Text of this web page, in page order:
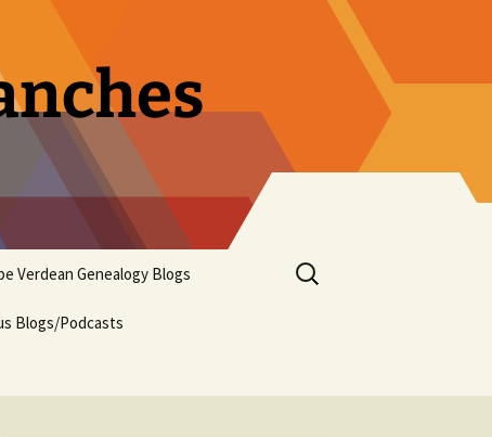
Verdean Genealogy Blogs
Blogs/Podcasts
Search
for: